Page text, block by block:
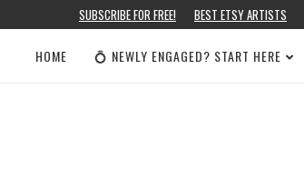
SUBSCRIBE FOR FREE! BEST ETSY ARTISTS
HOME 💍 NEWLY ENGAGED? START HERE